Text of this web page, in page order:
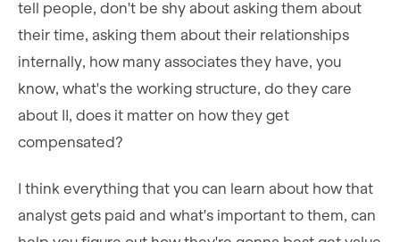
tell people, don't be shy about asking them about
their time, asking them about their relationships
internally, how many associates they have, you
know, what's the working structure, do they care
about II, does it matter on how they get
compensated?
I think everything that you can learn about how that
analyst gets paid and what's important to them, can